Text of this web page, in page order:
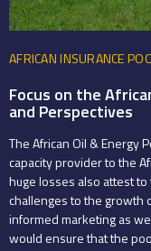
AFRICAN INSURANCE
Focus on the
and Perspectives
The African Oil & Energy
capacity provider to the
huge losses also attest
challenges to the growth
informed marketing as
would ensure that the